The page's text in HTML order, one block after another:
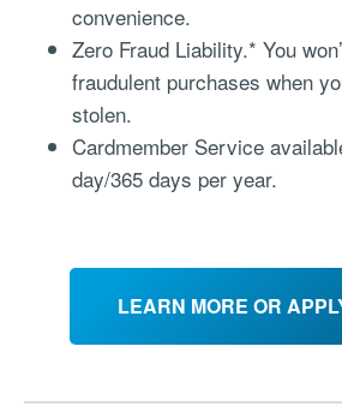
convenience.
Zero Fraud Liability.* You
fraudulent purchases when
stolen.
Cardmember Service
day/365 days per year.
LEARN MORE OR